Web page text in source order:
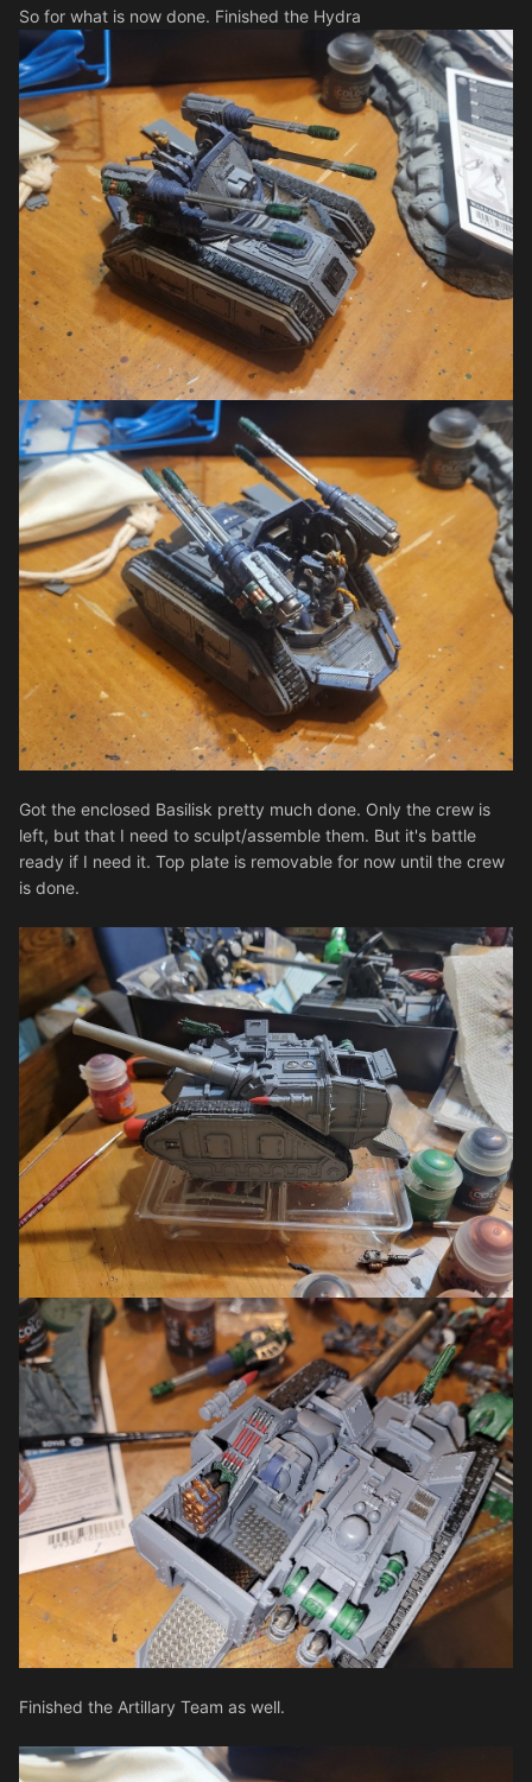
So for what is now done. Finished the Hydra
Got the enclosed Basilisk pretty much done. Only the crew is
left, but that I need to sculpt/assemble them. But it's battle
ready if I need it. Top plate is removable for now until the crew
is done.
Finished the Artillary Team as well.